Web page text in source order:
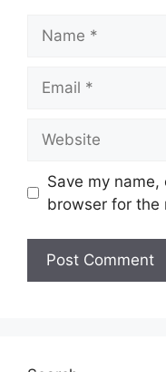
Save my
browser for the